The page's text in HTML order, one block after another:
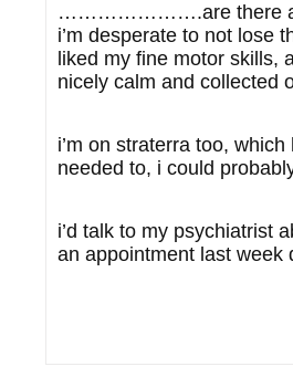
………………….are there any
i’m desperate to not lose
liked my fine motor skills,
nicely calm and collected
i’m on straterra too,
needed to, i could
i’d talk to my psychiatrist
an appointment last week